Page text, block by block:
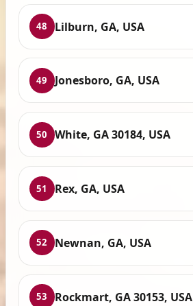
48 Lilburn, GA, USA
49 Jonesboro, GA, USA
50 White, GA 30184, USA
51 Rex, GA, USA
52 Newnan, GA, USA
53 Rockmart, GA 30153, USA